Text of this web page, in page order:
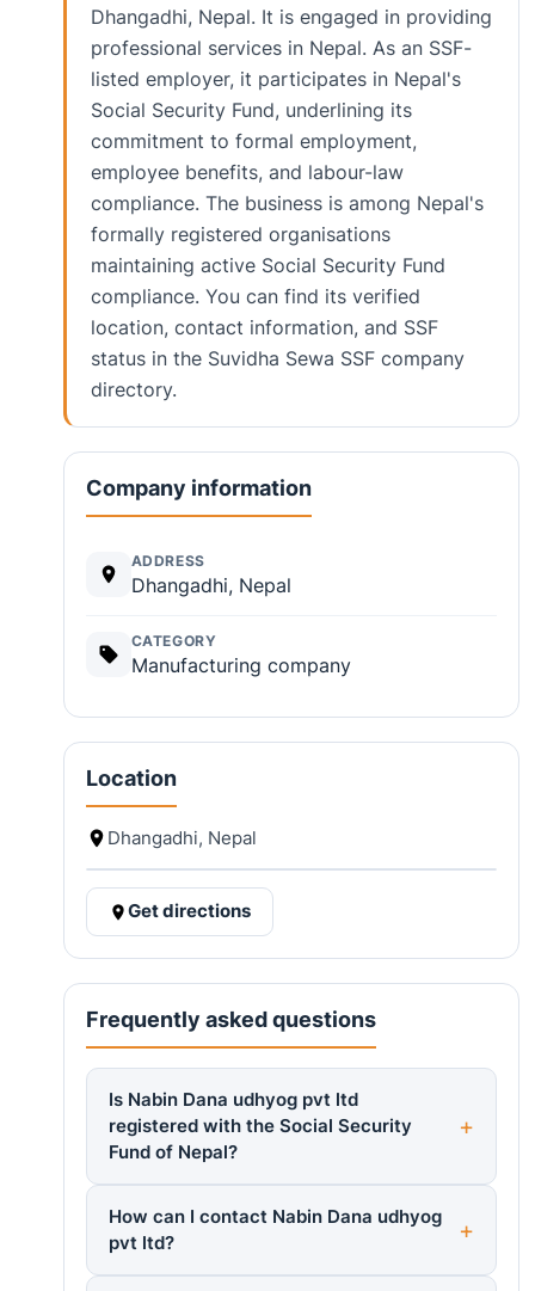
Dhangadhi, Nepal. It is engaged in providing
professional services in Nepal. As an SSF-
listed employer, it participates in Nepal's
Social Security Fund, underlining its
commitment to formal employment,
employee benefits, and labour-law
compliance. The business is among Nepal's
formally registered organisations
maintaining active Social Security Fund
compliance. You can find its verified
location, contact information, and SSF
status in the Suvidha Sewa SSF company
directory.
Company information
ADDRESS
Dhangadhi, Nepal
CATEGORY
Manufacturing company
Location
Dhangadhi, Nepal
Get directions
Frequently asked questions
Is Nabin Dana udhyog pvt ltd
registered with the Social Security
Fund of Nepal?
How can I contact Nabin Dana udhyog
pvt ltd?